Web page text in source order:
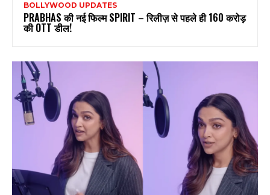
BOLLYWOOD UPDATES
PRABHAS की नई फिल्म SPIRIT – रिलीज़ से पहले ही 160 करोड़
की OTT डील!